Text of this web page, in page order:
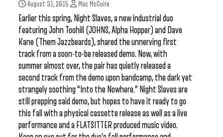
August 31, 2015 Mac McGuire
Earlier this spring, Night Slaves, a new industrial duo
featuring John Toohill (JOHNS, Alpha Hopper) and Dave
Kane (Them Jazzbeards), shared the unnerving first
track from a soon-to-be released demo. Now, with
summer almost over, the pair has quietly released a
second track from the demo upon bandcamp, the dark yet
strangely soothing “Into the Nowhere.” Night Slaves are
still prepping said demo, but hopes to have it ready to go
this fall with a physical cassette release as well as a live
performance and a FLATSITTER produced music video.